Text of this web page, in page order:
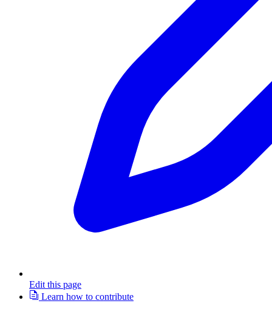
Edit this page
Learn how to contribute